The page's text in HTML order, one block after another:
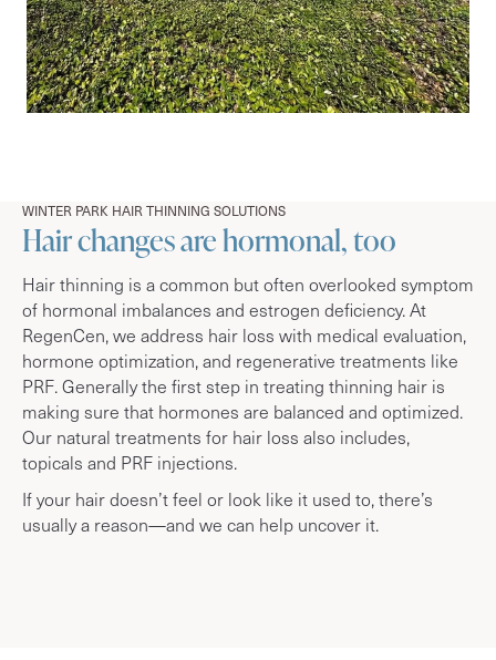
WINTER PARK HAIR THINNING SOLUTIONS
Hair changes are hormonal, too
Hair thinning is a common but often overlooked symptom
of hormonal imbalances and estrogen deficiency. At
RegenCen, we address hair loss with medical evaluation,
hormone optimization, and regenerative treatments like
PRF. Generally the first step in treating thinning hair is
making sure that hormones are balanced and optimized.
Our natural treatments for hair loss also includes,
topicals and PRF injections.
If your hair doesn’t feel or look like it used to, there’s
usually a reason—and we can help uncover it.